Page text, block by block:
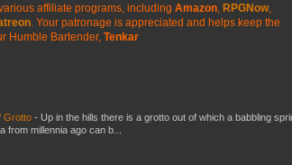
affiliate programs, including Amazon RPGNow,
. Your patronage is appreciated and helps keep the
Humble Bartender, Tenkar
Grotto - Up in the hills there is a grotto out of which a babbling
from millennia ago can b...